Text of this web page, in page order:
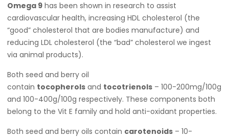
Omega 9 has been shown in research to assist
cardiovascular health, increasing HDL cholesterol (the
“good” cholesterol that are bodies manufacture) and
reducing LDL cholesterol (the “bad” cholesterol we ingest
via animal products).
Both seed and berry oil
contain tocopherols and tocotrienols – 100-200mg/100g
and 100-400g/100g respectively. These components both
belong to the Vit E family and hold anti-oxidant properties.
Both seed and berry oils contain carotenoids – 10-